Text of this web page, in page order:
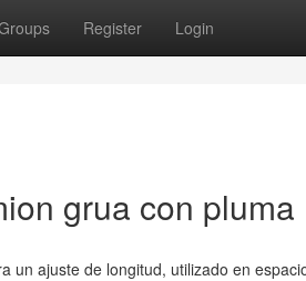
Register Login
grua con pluma
un ajuste de longitud, utilizado en